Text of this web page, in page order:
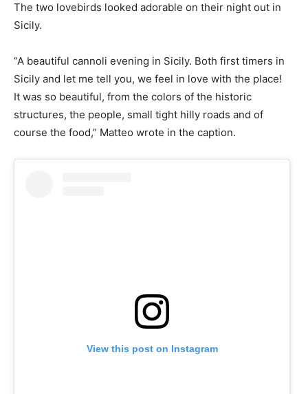
The two lovebirds looked adorable on their night out in
Sicily.
“A beautiful cannoli evening in Sicily. Both first timers in
Sicily and let me tell you, we feel in love with the place!
It was so beautiful, from the colors of the historic
structures, the people, small tight hilly roads and of
course the food,” Matteo wrote in the caption.
View this post on Instagram